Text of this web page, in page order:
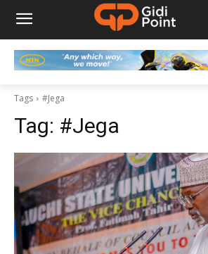
Tags #Jega
Tag: #Jega